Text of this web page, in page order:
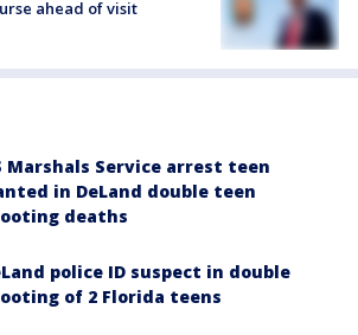
ahead of visit
Marshals Service arrest teen
in DeLand double teen
deaths
police ID suspect in double
of 2 Florida teens